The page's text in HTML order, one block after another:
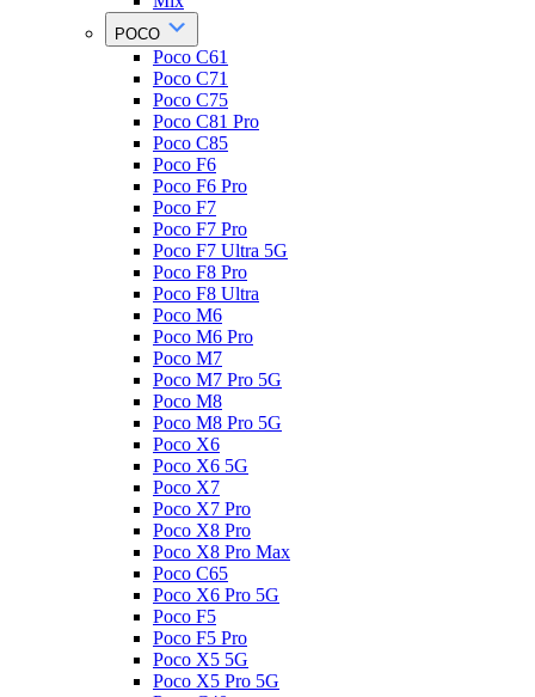
POCO
Poco C61
Poco C71
Poco C75
Poco C81 Pro
Poco C85
Poco F6
Poco F6 Pro
Poco F7
Poco F7 Pro
Poco F7 Ultra 5G
Poco F8 Pro
Poco F8 Ultra
Poco M6
Poco M6 Pro
Poco M7
Poco M7 Pro 5G
Poco M8
Poco M8 Pro 5G
Poco X6
Poco X6 5G
Poco X7
Poco X7 Pro
Poco X8 Pro
Poco X8 Pro Max
Poco C65
Poco X6 Pro 5G
Poco F5
Poco F5 Pro
Poco X5 5G
Poco X5 Pro 5G